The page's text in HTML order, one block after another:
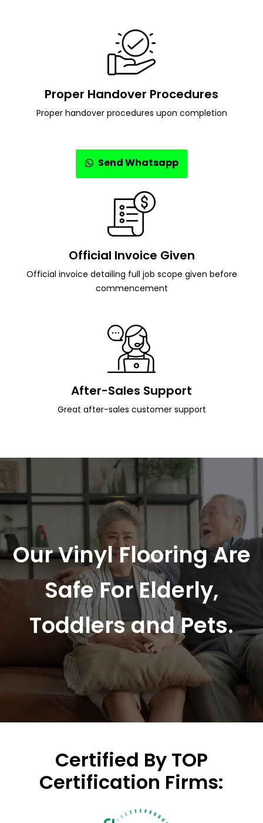
Proper Handover Procedures
Proper handover procedures upon completion
Send Whatsapp
Official Invoice Given
Official invoice detailing full job scope given before
commencement
After-Sales Support
Great after-sales customer support
Our Vinyl Flooring Are
Safe For Elderly,
Toddlers and Pets.
Certified By TOP
Certification Firms: